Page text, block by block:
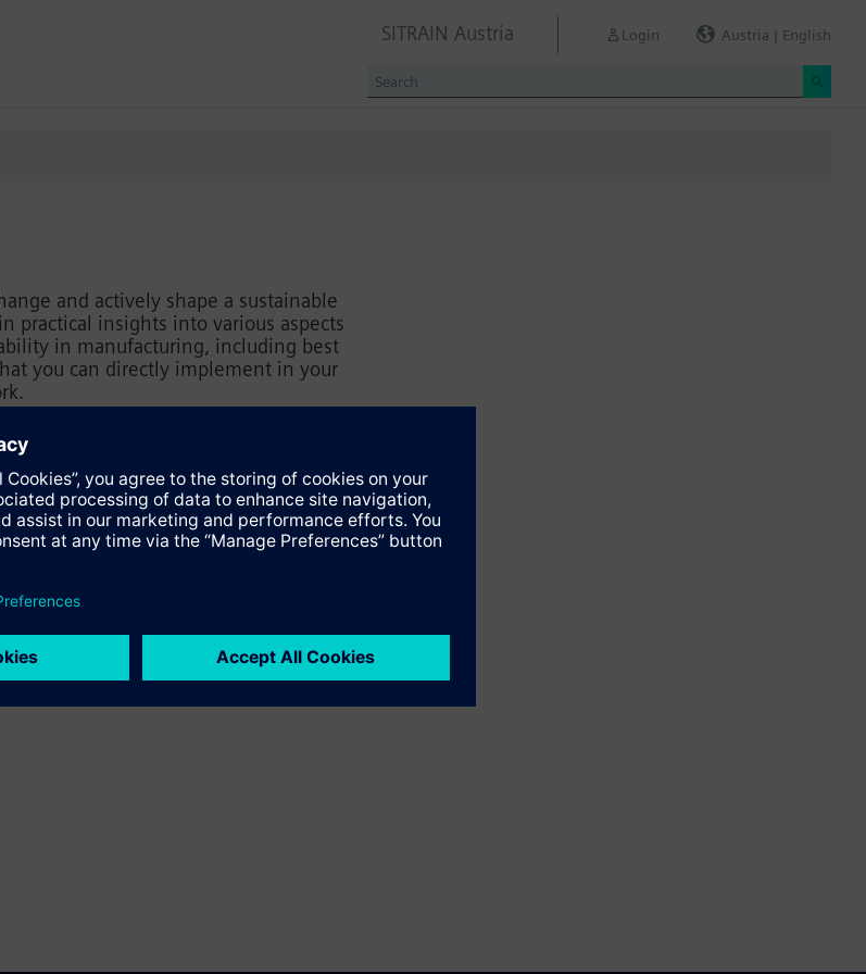
SITRAIN Austria Login Austria | English
and actively shape a sustainable
practical insights into various aspects
in manufacturing, including best
you can directly implement in your